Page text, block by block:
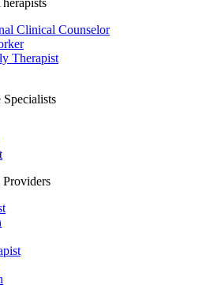
Clinical Counselor
Therapist